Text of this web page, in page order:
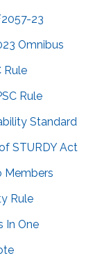
23
Omnibus
Rule
Rule
Standard
STURDY Act
Members
Rule
In One